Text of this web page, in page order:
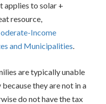
applies to solar +
resource,
Income
and Municipalities.
are typically unable
they are not in a
do not have the tax